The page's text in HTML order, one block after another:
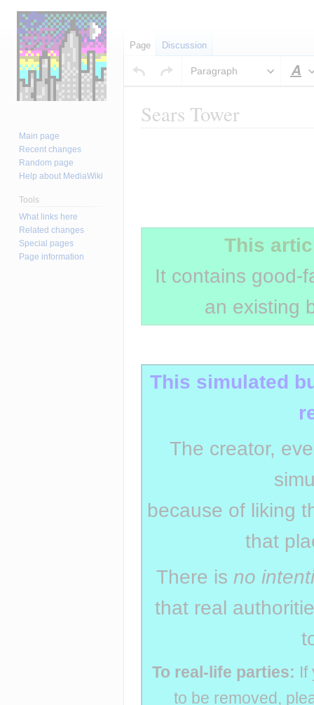
Paragraph
Sears Tower
This
It contains good-
an existing
This simulated
The creator,
because of liking
that
There is no
that real
To real-life parties: If
to be removed,
Page Discussion
Main page
Recent changes
Random page
Help about MediaWiki
Tools
What links here
Related changes
Special pages
Page information